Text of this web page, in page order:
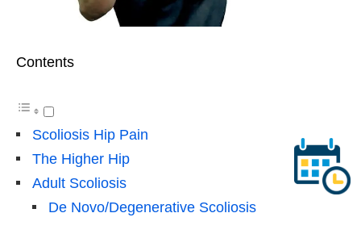
Contents
Scoliosis Hip Pain
The Higher Hip
Adult Scoliosis
De Novo/Degenerative Scoliosis